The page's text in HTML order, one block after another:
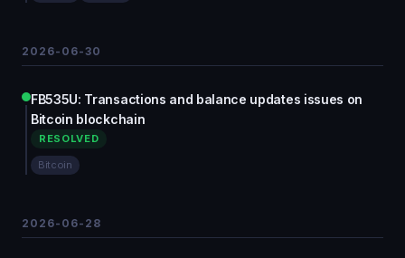
2026-06-30
FB535U: Transactions and balance updates issues on
Bitcoin blockchain
RESOLVED
Bitcoin
2026-06-28